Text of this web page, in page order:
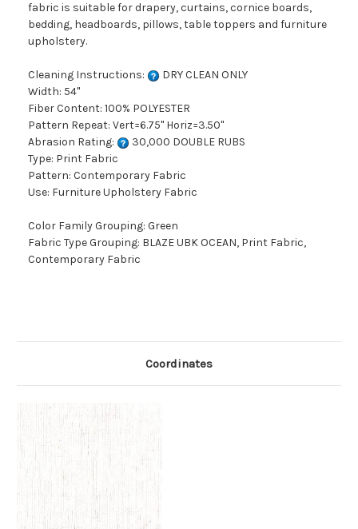
fabric is suitable for drapery, curtains, cornice boards,
bedding, headboards, pillows, table toppers and furniture
upholstery.
Cleaning Instructions:
DRY CLEAN ONLY
Width: 54"
Fiber Content: 100% POLYESTER
Pattern Repeat: Vert=6.75" Horiz=3.50"
Abrasion Rating:
30,000 DOUBLE RUBS
Type: Print Fabric
Pattern: Contemporary Fabric
Use: Furniture Upholstery Fabric
Color Family Grouping: Green
Fabric Type Grouping: BLAZE UBK OCEAN, Print Fabric,
Contemporary Fabric
Coordinates